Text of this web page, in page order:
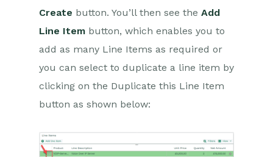
Importing Data
Marketing
Opportunities
Create button. You’ll then see the Add
Line Item button, which enables you to
add as many Line Items as required or
you can select to duplicate a line item by
clicking on the Duplicate this Line Item
button as shown below: